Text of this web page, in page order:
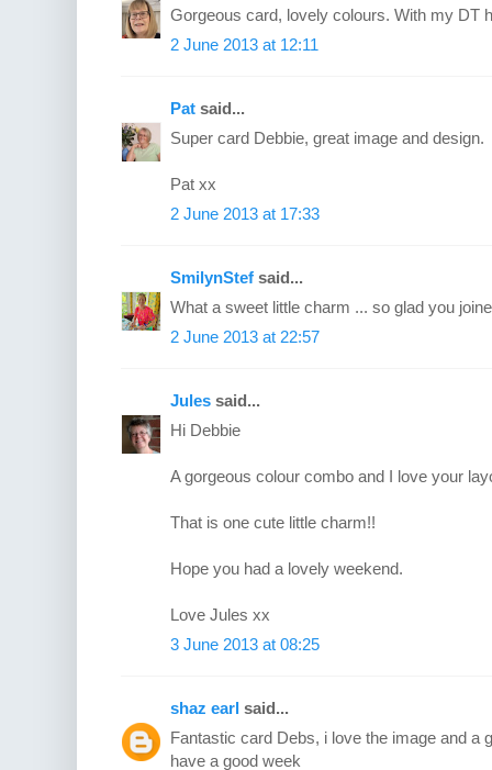
Gorgeous card, lovely colours. With my DT
2 June 2013 at 12:11
Pat said...
Super card Debbie, great image and design.
Pat xx
2 June 2013 at 17:33
SmilynStef said...
What a sweet little charm ... so glad you
2 June 2013 at 22:57
Jules said...
Hi Debbie
A gorgeous colour combo and I love your
That is one cute little charm!!
Hope you had a lovely weekend.
Love Jules xx
3 June 2013 at 08:25
shaz earl said...
Fantastic card Debs, i love the image and a
have a good week